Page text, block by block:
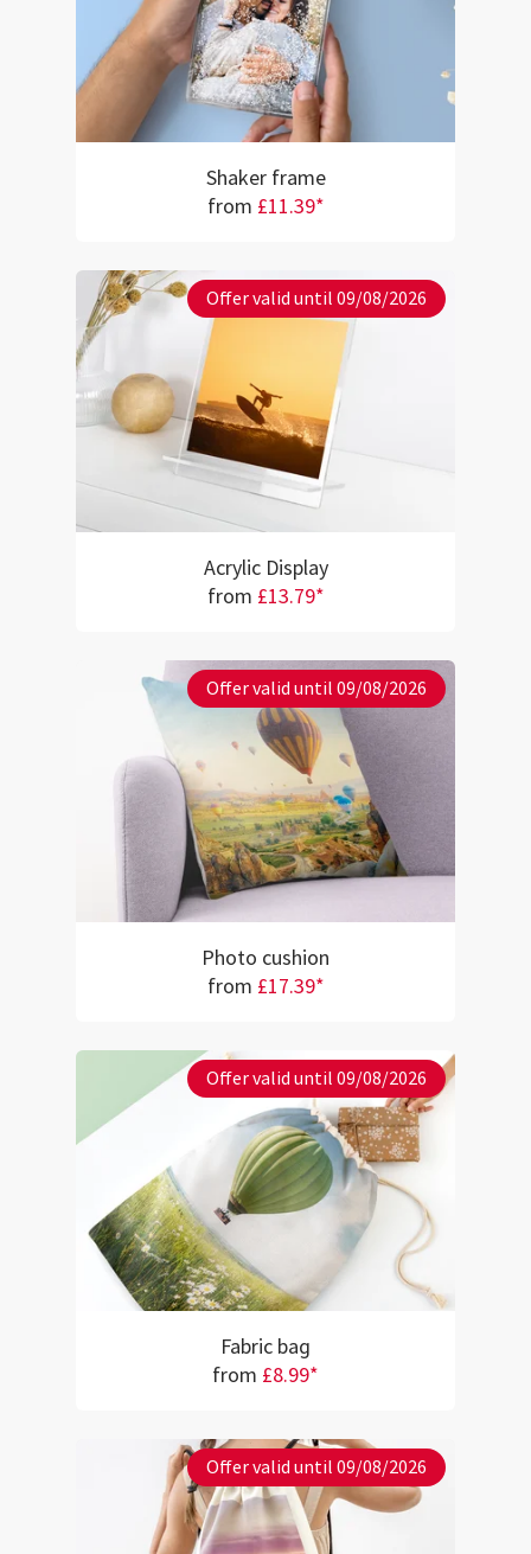
Shaker frame
from £11.39*
Offer valid until 09/08/2026
Acrylic Display
from £13.79*
Offer valid until 09/08/2026
Photo cushion
from £17.39*
Offer valid until 09/08/2026
Fabric bag
from £8.99*
Offer valid until 09/08/2026